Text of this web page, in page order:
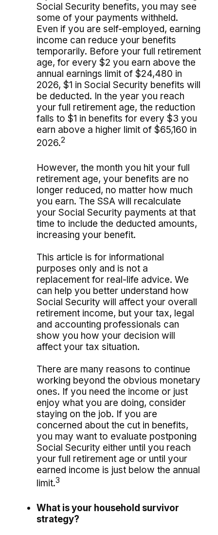
Social Security benefits, you may see
some of your payments withheld.
Even if you are self-employed, earning
income can reduce your benefits
temporarily. Before your full retirement
age, for every $2 you earn above the
annual earnings limit of $24,480 in
2026, $1 in Social Security benefits will
be deducted. In the year you reach
your full retirement age, the reduction
falls to $1 in benefits for every $3 you
earn above a higher limit of $65,160 in
2026.2
However, the month you hit your full
retirement age, your benefits are no
longer reduced, no matter how much
you earn. The SSA will recalculate
your Social Security payments at that
time to include the deducted amounts,
increasing your benefit.
This article is for informational
purposes only and is not a
replacement for real-life advice. We
can help you better understand how
Social Security will affect your overall
retirement income, but your tax, legal
and accounting professionals can
show you how your decision will
affect your tax situation.
There are many reasons to continue
working beyond the obvious monetary
ones. If you need the income or just
enjoy what you are doing, consider
staying on the job. If you are
concerned about the cut in benefits,
you may want to evaluate postponing
Social Security either until you reach
your full retirement age or until your
earned income is just below the annual
limit.3
What is your household survivor
strategy?